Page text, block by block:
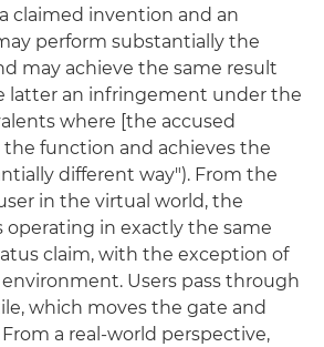
claimed invention and an
perform substantially the
may achieve the same result
latter an infringement under the
where [the accused
function and achieves the
different way"). From the
in the virtual world, the
operating in exactly the same
claim, with the exception of
Users pass through
which moves the gate and
a real-world perspective,